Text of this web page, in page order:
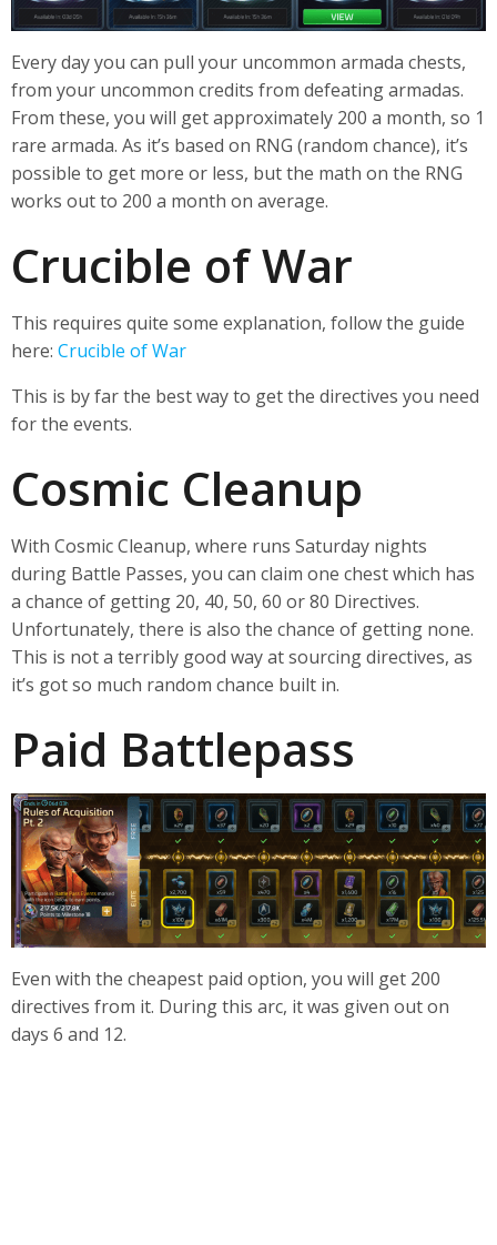
Every day you can pull your uncommon armada chests,
from your uncommon credits from defeating armadas.
From these, you will get approximately 200 a month, so 1
rare armada. As it’s based on RNG (random chance), it’s
possible to get more or less, but the math on the RNG
works out to 200 a month on average.
Crucible of War
This requires quite some explanation, follow the guide
here: Crucible of War
This is by far the best way to get the directives you need
for the events.
Cosmic Cleanup
With Cosmic Cleanup, where runs Saturday nights
during Battle Passes, you can claim one chest which has
a chance of getting 20, 40, 50, 60 or 80 Directives.
Unfortunately, there is also the chance of getting none.
This is not a terribly good way at sourcing directives, as
it’s got so much random chance built in.
Paid Battlepass
Even with the cheapest paid option, you will get 200
directives from it. During this arc, it was given out on
days 6 and 12.